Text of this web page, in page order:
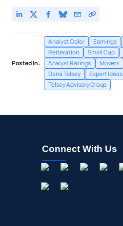
Posted In:
Analyst Color Earnings
Reiteration
Small Cap
Analyst Ratings
Movers
Dana Telsey
Expert Ideas
Telsey Advisory Group
Connect With Us